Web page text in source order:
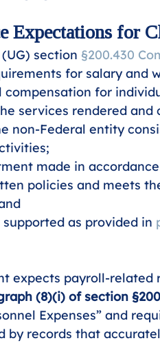
Expectations for
section §200.430
for salary and
for
services rendered
non-Federal entity
made in
policies and meets
as provided in
expects payroll-related
(8)(i) of section
Expenses” and
by records that